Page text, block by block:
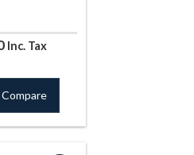
Current
Rs.9,440.0.
Inc. Tax
Compare